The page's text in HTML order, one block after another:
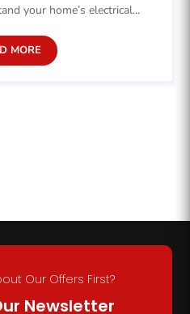
your home’s electrical...
MORE
Our Offers First?
Newsletter